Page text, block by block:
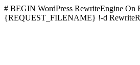
# BEGIN WordPress RewriteEngine On
{REQUEST_FILENAME} !-d